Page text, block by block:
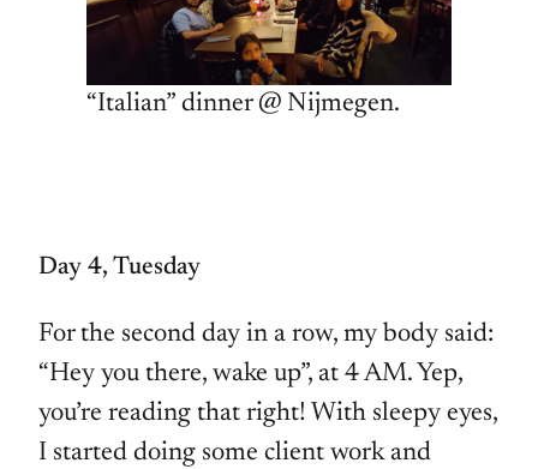
“Italian” dinner @ Nijmegen.
Day 4, Tuesday
For the second day in a row, my body said:
“Hey you there, wake up”, at 4 AM. Yep,
you’re reading that right! With sleepy eyes,
I started doing some client work and